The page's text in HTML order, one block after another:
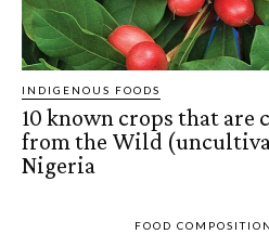
INDIGENOUS FOODS
10 known crops that are
from the Wild
Nigeria
FOOD COMPOSITION